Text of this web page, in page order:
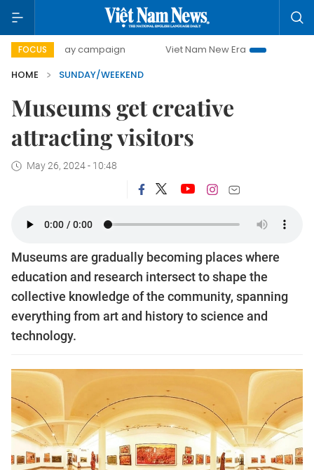
FOCUS
campaign Viet Nam New Era
Bringing Resolutions to
HOME
SUNDAY/WEEKEND
Museums get creative
attracting visitors
May 26, 2024 - 10:48
Museums are gradually becoming places where
education and research intersect to shape the
collective knowledge of the community, spanning
everything from art and history to science and
technology.